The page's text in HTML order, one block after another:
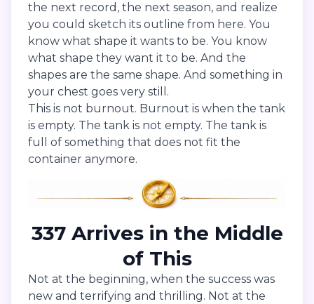
the next record, the next season, and realize
you could sketch its outline from here. You
know what shape it wants to be. You know
what shape they want it to be. And the
shapes are the same shape. And something in
your chest goes very still.
This is not burnout. Burnout is when the tank
is empty. The tank is not empty. The tank is
full of something that does not fit the
container anymore.
337 Arrives in the Middle
of This
Not at the beginning, when the success was
new and terrifying and thrilling. Not at the